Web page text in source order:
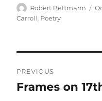
Author
Robert Bettmann
Carroll, Poetry
navigation
PREVIOUS
Previous
Frames on